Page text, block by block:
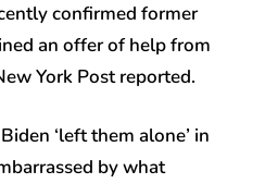
confirmed former
an offer of help from
York Post reported.
‘left them alone’ in
by what